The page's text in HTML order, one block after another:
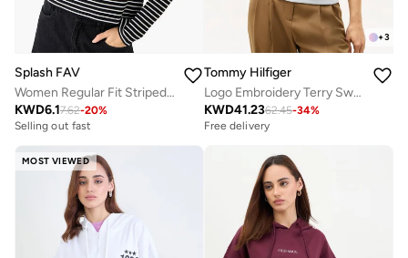
Splash FAV
Women Regular Fit Striped Hoodie
KWD6.17.62-20%
Selling out fast
+3
Tommy Hilfiger
Logo Embroidery Terry Sweatshirt
KWD41.2362.45-34%
Free delivery
MOST VIEWED